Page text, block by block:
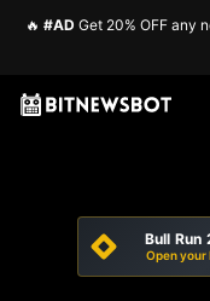
🔥 #AD Get 20% OFF any
Bull Run
Open